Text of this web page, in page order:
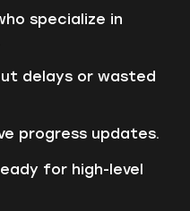
specialize in
delays or wasted
progress updates.
for high-level